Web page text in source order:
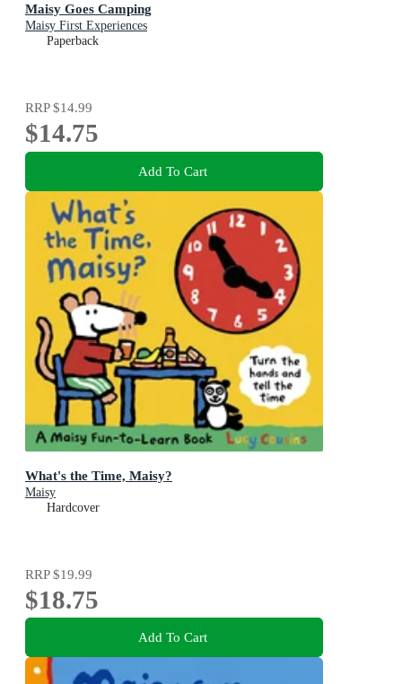
Maisy Goes Camping
Maisy First Experiences
Paperback
RRP$14.99
$14.75
Add To Cart
What's the Time, Maisy?
Maisy
Hardcover
RRP$19.99
$18.75
Add To Cart